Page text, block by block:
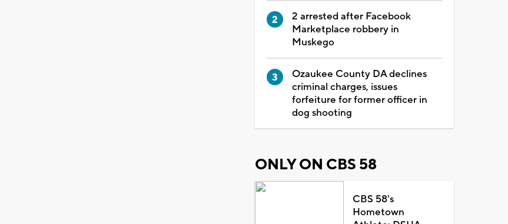
2 arrested after Facebook
Marketplace robbery in
Muskego
Ozaukee County DA declines
criminal charges, issues
forfeiture for former officer in
dog shooting
ONLY ON CBS 58
CBS 58's
Hometown